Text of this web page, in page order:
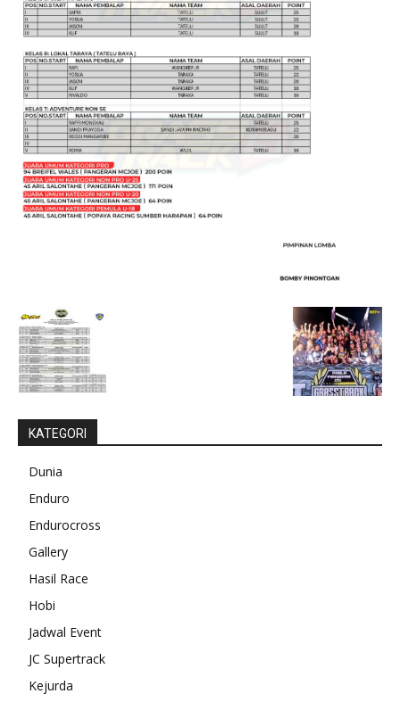
KATEGORI
Dunia
Enduro
Endurocross
Gallery
Hasil Race
Hobi
Jadwal Event
JC Supertrack
Kejurda